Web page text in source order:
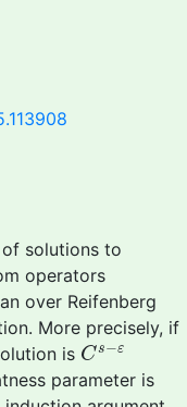
solutions to
operators
over Reifenberg
More precisely, if
is Cs−ε
Cs−ε
parameter is